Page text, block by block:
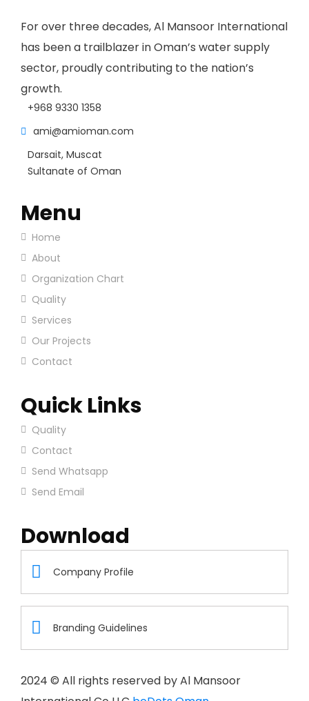
For over three decades, Al Mansoor International
has been a trailblazer in Oman’s water supply
sector, proudly contributing to the nation’s
growth.
+968 9330 1358
ami@amioman.com
Darsait, Muscat
Sultanate of Oman
Menu
Home
About
Organization Chart
Quality
Services
Our Projects
Contact
Quick Links
Quality
Contact
Send Whatsapp
Send Email
Download
Company Profile
Branding Guidelines
2024 © All rights reserved by Al Mansoor